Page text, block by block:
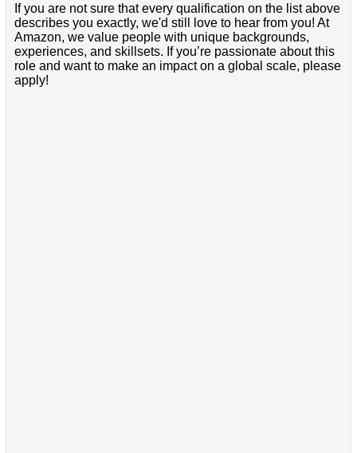
If you are not sure that every qualification on the list above
describes you exactly, we'd still love to hear from you! At
Amazon, we value people with unique backgrounds,
experiences, and skillsets. If you’re passionate about this
role and want to make an impact on a global scale, please
apply!